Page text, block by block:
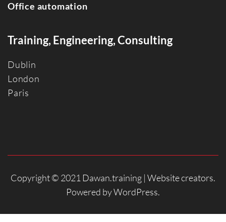
Office automation
Training, Engineering, Consulting
Dublin
London
Paris
Copyright © 2021 Dawan.training | Website creators.
Powered byWordPress.